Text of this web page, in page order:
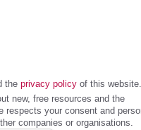
the privacy policy of this website.
new, free resources and the
respects your consent and
companies or organisations.